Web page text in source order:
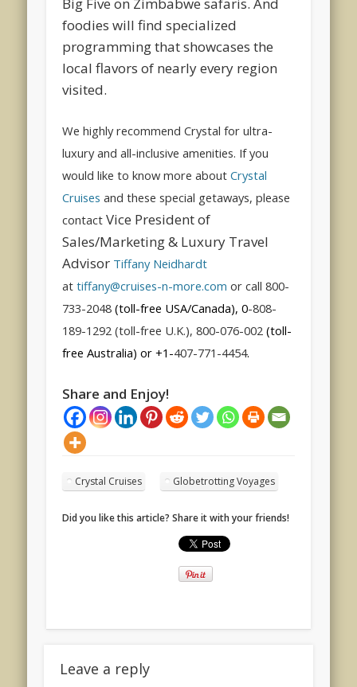
Big Five on Zimbabwe safaris. And
foodies will find specialized
programming that showcases the
local flavors of nearly every region
visited.
We highly recommend Crystal for ultra-
luxury and all-inclusive amenities. If you
would like to know more aboutCrystal
Cruises and these special getaways, please
contactVice President of
Sales/Marketing & Luxury Travel
Advisor Tiffany Neidhardt
attiffany@cruises-n-more.com or call 800-
733-2048(toll-free USA/Canada), 0-808-
189-1292 (toll-free U.K.), 800-076-002 (toll-
free Australia) or +1-407-771-4454.
Share and Enjoy!
Crystal Cruises Globetrotting Voyages
Did you like this article? Share it with your friends!
Leave a reply